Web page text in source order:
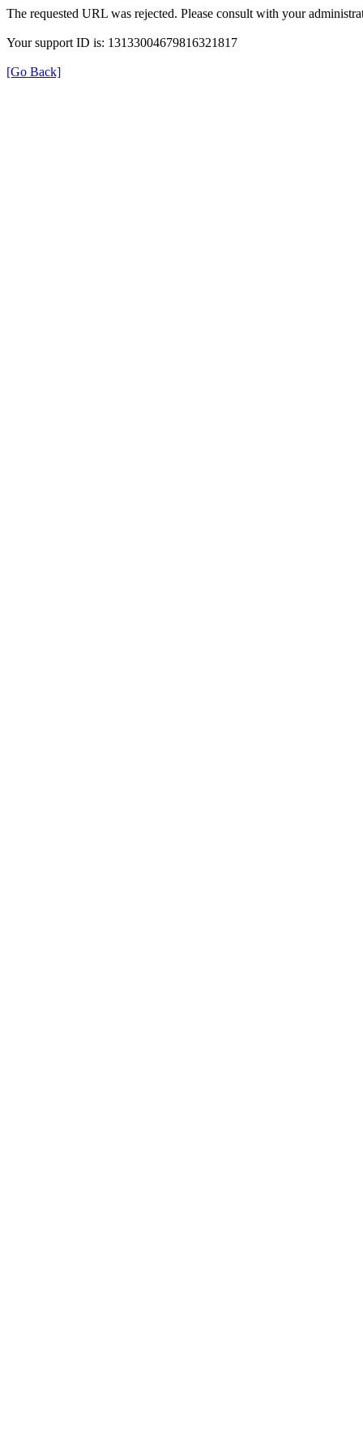
The requested URL was rejected. Please consult with your
Your support ID is: 13133004679816321817
[Go Back]